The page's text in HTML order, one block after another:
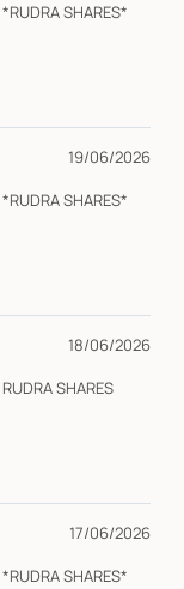
19/06/2026
18/06/2026
17/06/2026